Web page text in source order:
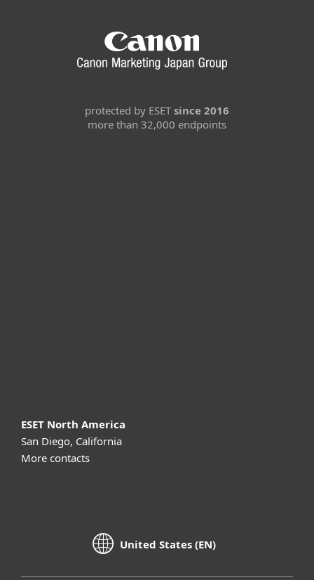
protected by ESET since 2016
more than 32,000 endpoints
ESET North America
San Diego, California
More contacts
United States (EN)